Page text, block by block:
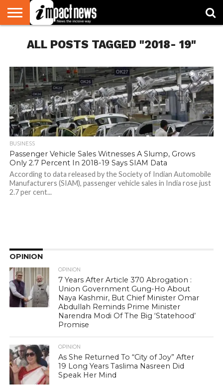
NATIONAL
WORLD
WATCH
BUSINESS
ENVIRONMENT
OPINION
CONSUMER
CRICKET
SPORTS
SHOWBIZ
HEAD
TURNERS
ALL POSTS TAGGED "2018- 19"
624
BUSINESS
Passenger Vehicle Sales Witnesses A Slump, Grows
Only 2.7 Percent In 2018-19 Says SIAM Data
According to data released by the Society of Indian Automobile
Manufacturers (SIAM), passenger vehicle sales in India rose just
2.7 per cent...
OPINION
OPINION
7 Years After Article 370 Abrogation :
Union Government Gung-Ho About
Naya Kashmir, But Chief Minister Omar
Abdullah Reminds Prime Minister
Narendra Modi Of The Big ‘Statehood’
Promise
OPINION
As She Returned To “City of Joy” After
19 Long Years Taslima Nasreen Did
Speak Her Mind